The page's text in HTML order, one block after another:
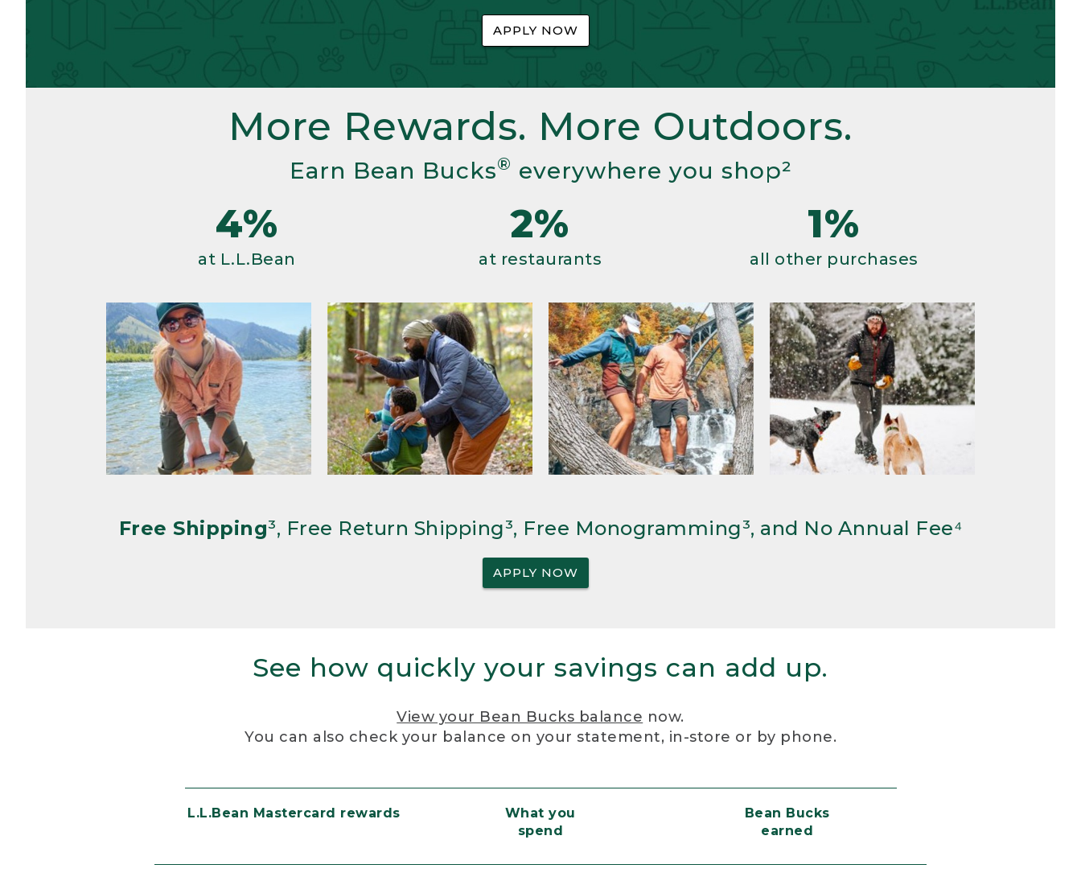
APPLY NOW
More Rewards. More Outdoors.
Earn Bean Bucks® everywhere you shop²
4%
at L.L.Bean
2%
at restaurants
1%
all other purchases
Free Shipping³, Free Return Shipping³, Free Monogramming³, and No Annual Fee⁴
APPLY NOW
See how quickly your savings can add up.
View your Bean Bucks balance now.
You can also check your balance on your statement, in-store or by phone.
L.L.Bean Mastercard rewards
What you
spend
Bean Bucks
earned